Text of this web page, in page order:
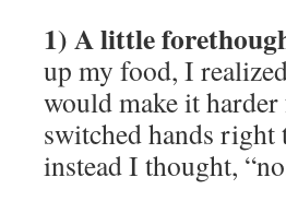
1) A little
up my food, I
would make it
switched hands right
instead I thought,